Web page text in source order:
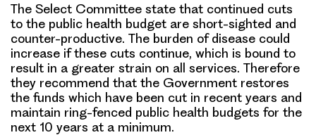
The Select Committee state that continued cuts
to the public health budget are short-sighted and
counter-productive. The burden of disease could
increase if these cuts continue, which is bound to
result in a greater strain on all services. Therefore
they recommend that the Government restores
the funds which have been cut in recent years and
maintain ring-fenced public health budgets for the
next 10 years at a minimum.